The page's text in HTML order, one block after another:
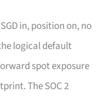
in, position on, no
logical default
spot exposure
The SOC 2